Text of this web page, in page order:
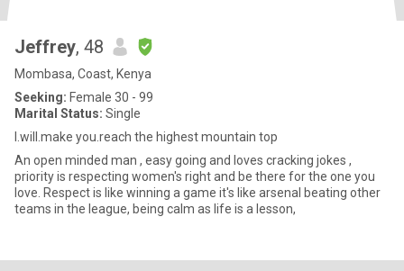
Jeffrey, 48
Mombasa, Coast, Kenya
Seeking: Female 30 - 99
Marital Status: Single
I.will.make you.reach the highest mountain top
An open minded man , easy going and loves cracking jokes ,
priority is respecting women's right and be there for the one you
love. Respect is like winning a game it's like arsenal beating other
teams in the league, being calm as life is a lesson,